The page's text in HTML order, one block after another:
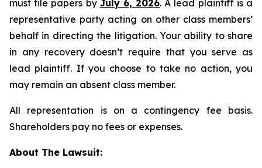
must file papers by July 6, 2026. A lead plaintiff is a
representative party acting on other class members’
behalf in directing the litigation. Your ability to share
in any recovery doesn’t require that you serve as
lead plaintiff. If you choose to take no action, you
may remain an absent class member.
All representation is on a contingency fee basis.
Shareholders pay no fees or expenses.
About The Lawsuit: